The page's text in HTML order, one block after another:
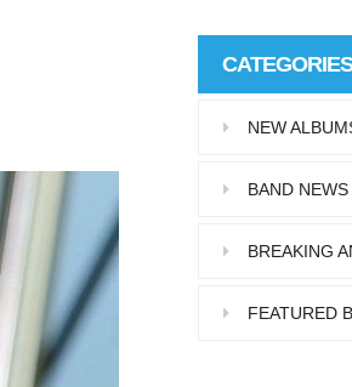
CATEGORIES
NEW
BAND NEWS
BREAKING
FEATURED